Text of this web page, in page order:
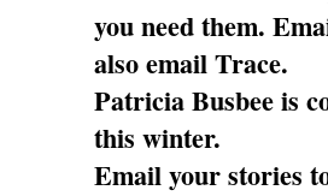
you need them.
also email Trace.
Patricia Busbee is
this winter.
Email your stories